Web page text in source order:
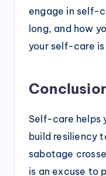
engage in self-
long, and how
your self-care
Self-care helps
build resiliency
sabotage
is an excuse to